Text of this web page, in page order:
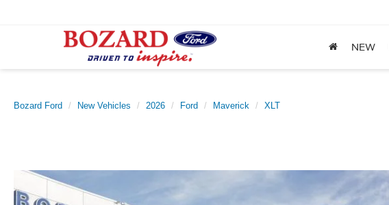
NEW
Bozard Ford New Vehicles 2026 Ford Maverick XLT